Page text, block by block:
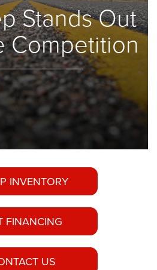
Stands Out
Competition
INVENTORY
FINANCING
US